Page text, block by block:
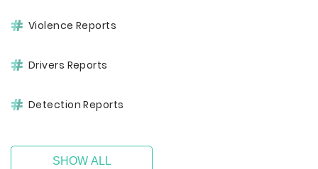
Violence Reports
Drivers Reports
Detection Reports
SHOW ALL